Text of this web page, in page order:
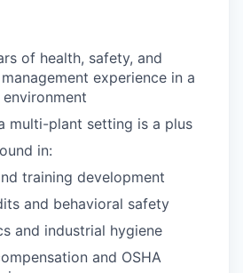
of health, safety, and
experience in a
multi-plant setting is a plus
in:
training development
and behavioral safety
and industrial hygiene
and OSHA